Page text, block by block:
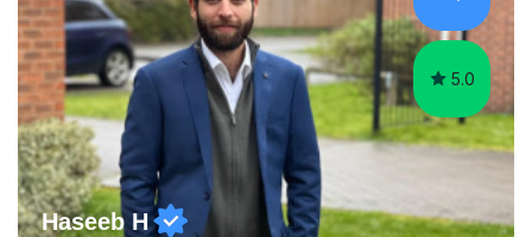
international baccalaureate.Understanding that students
learn in different w...
5.0
Haseeb H